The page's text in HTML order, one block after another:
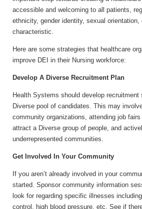
accessible and welcoming to all patients,
ethnicity, gender identity, sexual orientation,
characteristic.
Here are some strategies that healthcare
improve DEI in their Nursing workforce:
Develop A Diverse Recruitment Plan
Health Systems should develop
Diverse pool of candidates. This may
community organizations, attending job
attract a Diverse group of people, and
underrepresented communities.
Get Involved In Your Community
If you aren’t already involved in your
started. Sponsor community information
look for regarding specific illnesses
control, high blood pressure, etc. See if